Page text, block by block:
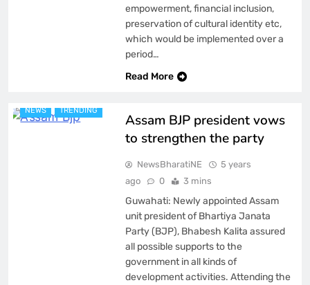
empowerment, financial inclusion,
preservation of cultural identity etc,
which would be implemented over a
period…
Read More
NEWS
TRENDING
Assam BJP president vows
to strengthen the party
NewsBharatiNE
5 years
ago
0 3 mins
Guwahati: Newly appointed Assam
unit president of Bhartiya Janata
Party (BJP), Bhabesh Kalita assured
all possible supports to the
government in all kinds of
development activities. Attending the